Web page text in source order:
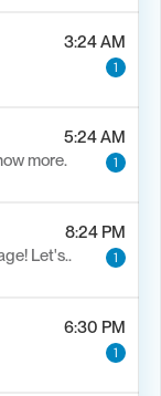
3:24 AM
1
5:24 AM
more.
1
8:24 PM
Let's..
1
6:30 PM
1